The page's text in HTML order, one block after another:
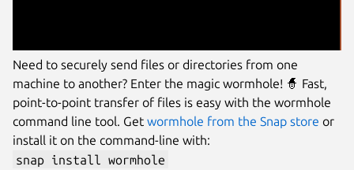
Need to securely send files or directories from one
machine to another? Enter the magic wormhole! 🧙 Fast,
point-to-point transfer of files is easy with the wormhole
command line tool. Get wormhole from the Snap store or
install it on the command-line with:
snap install wormhole